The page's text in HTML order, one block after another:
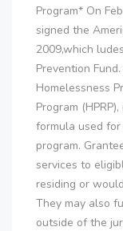
Program* On
signed the
2009,which
Prevention
Homelessness
Program
formula used for
program.
services to
residing or
They may also
outside of the